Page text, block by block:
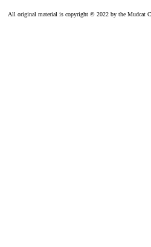
All original material is copyright © 2022 by the Mudcat